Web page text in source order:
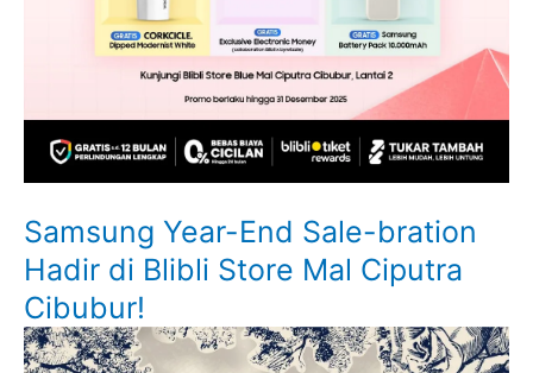
Samsung Year-End Sale-bration
Hadir di Blibli Store Mal Ciputra
Cibubur!